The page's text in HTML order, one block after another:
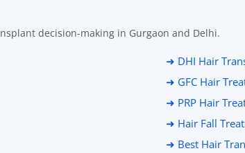
decision-making in Gurgaon and Delhi.
➜ DHI Hair
➜ GFC Hair
➜ PRP Hair
➜ Hair Fall
➜ Best Hair